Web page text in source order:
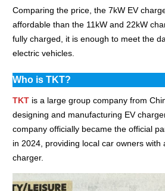
Comparing the price, the 7kW EV
affordable than the 11kW and 22kW
fully charged, it is enough to meet the
electric vehicles.
Who is TKT?
TKT is a large group company from
designing and manufacturing EV
company officially became the official
in 2024, providing local car owners with
charger.